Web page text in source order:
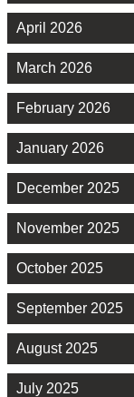
April 2026
March 2026
February 2026
January 2026
December 2025
November 2025
October 2025
September 2025
August 2025
July 2025